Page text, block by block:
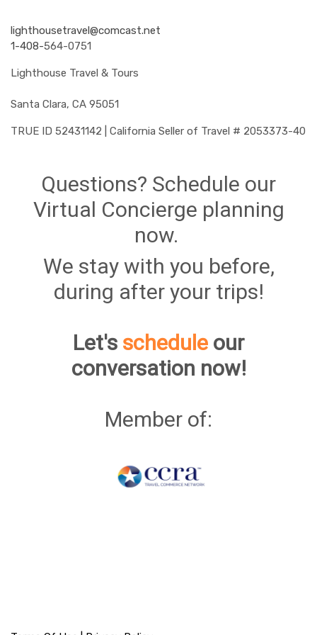
lighthousetravel@comcast.net
1-408-564-0751
Lighthouse Travel & Tours
Santa Clara, CA 95051
TRUE ID 52431142 | California Seller of Travel # 2053373-40
Questions? Schedule our
Virtual Concierge planning
now.
We stay with you before,
during after your trips!
Let's schedule our
conversation now!
Member of: